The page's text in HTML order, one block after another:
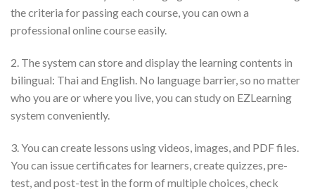
the criteria for passing each course, you can own a
professional online course easily.
2. The system can store and display the learning contents in
bilingual: Thai and English. No language barrier, so no matter
who you are or where you live, you can study on EZLearning
system conveniently.
3. You can create lessons using videos, images, and PDF files.
You can issue certificates for learners, create quizzes, pre-
test, and post-test in the form of multiple choices, check